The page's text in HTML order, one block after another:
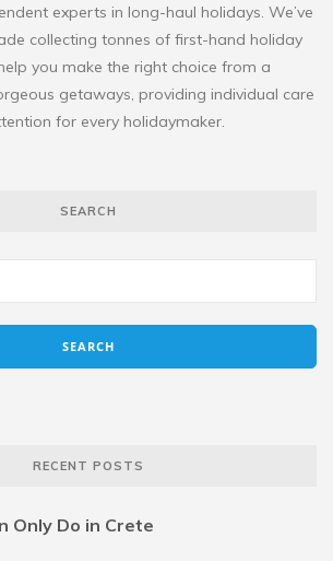
experts in long-haul holidays. We’ve
collecting tonnes of first-hand holiday
you make the right choice from a
getaways, providing individual care
for every holidaymaker.
SEARCH
RECENT POSTS
Only Do in Crete